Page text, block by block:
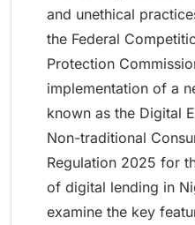
and unethical
the Federal
Protection
implementation of a
known as the Digital
Non-traditional
Regulation 2025 for
of digital lending in
examine the key